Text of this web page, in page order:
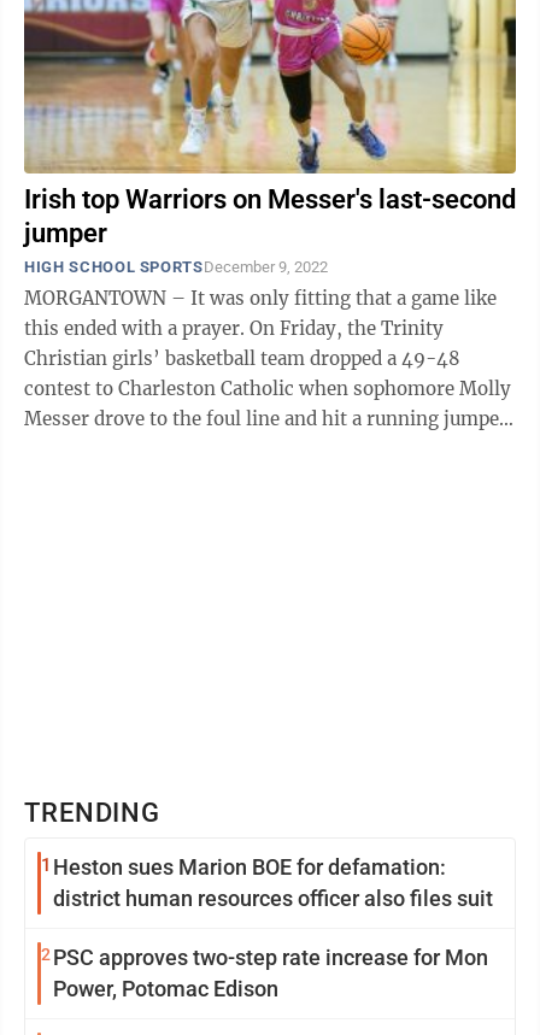
Irish top Warriors on Messer's last-second
jumper
HIGH SCHOOL SPORTSDecember 9, 2022
MORGANTOWN – It was only fitting that a game like
this ended with a prayer. On Friday, the Trinity
Christian girls’ basketball team dropped a 49-48
contest to Charleston Catholic when sophomore Molly
Messer drove to the foul line and hit a running jumper
TRENDING
1 Heston sues Marion BOE for defamation:
district human resources officer also files suit
2 PSC approves two-step rate increase for Mon
Power, Potomac Edison